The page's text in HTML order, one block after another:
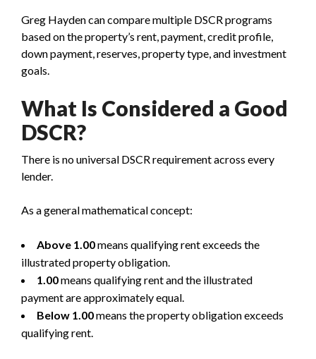
Greg Hayden can compare multiple DSCR programs
based on the property’s rent, payment, credit profile,
down payment, reserves, property type, and investment
goals.
What Is Considered a Good
DSCR?
There is no universal DSCR requirement across every
lender.
As a general mathematical concept:
Above 1.00means qualifying rent exceeds the
illustrated property obligation.
1.00means qualifying rent and the illustrated
payment are approximately equal.
Below 1.00means the property obligation exceeds
qualifying rent.